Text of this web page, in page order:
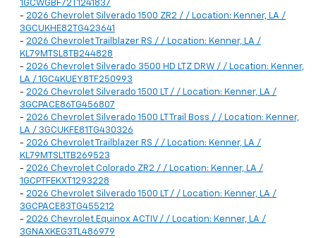
1GCWGBF72T1241837
- 2026 Chevrolet Silverado 1500 ZR2 / / Location: Kenner, LA /
3GCUKHE82TG423641
- 2026 Chevrolet Trailblazer RS / / Location: Kenner, LA /
KL79MTSL8TB244828
- 2026 Chevrolet Silverado 3500 HD LTZ DRW / / Location: Kenner,
LA / 1GC4KUEY8TF250993
- 2026 Chevrolet Silverado 1500 LT / / Location: Kenner, LA /
3GCPACE86TG456807
- 2026 Chevrolet Silverado 1500 LT Trail Boss / / Location: Kenner,
LA / 3GCUKFE81TG430326
- 2026 Chevrolet Trailblazer RS / / Location: Kenner, LA /
KL79MTSL1TB269523
- 2026 Chevrolet Colorado ZR2 / / Location: Kenner, LA /
1GCPTFEKXT1293228
- 2026 Chevrolet Silverado 1500 LT / / Location: Kenner, LA /
3GCPACE83TG455212
- 2026 Chevrolet Equinox ACTIV / / Location: Kenner, LA /
3GNAXKEG3TL486979